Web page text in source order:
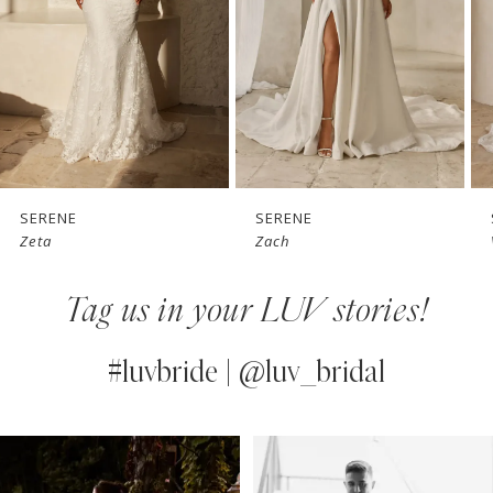
5
6
7SERENE
Zach
SERENE
Vaughn
Tag us in your LUV stories!
#luvbride | @luv_bridal
InstagramAUTOPLAY
SLIDE
SLIDE